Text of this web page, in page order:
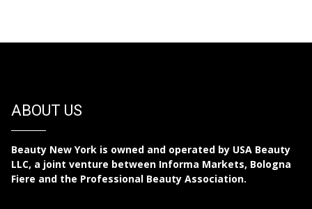
ABOUT US
Beauty New York is owned and operated by USA Beauty
LLC, a joint venture between Informa Markets, Bologna
Fiere and the Professional Beauty Association.